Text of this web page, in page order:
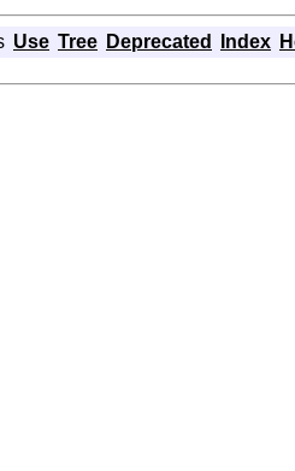
Use Tree Deprecated Index